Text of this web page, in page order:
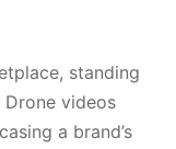
standing
videos
a brand’s